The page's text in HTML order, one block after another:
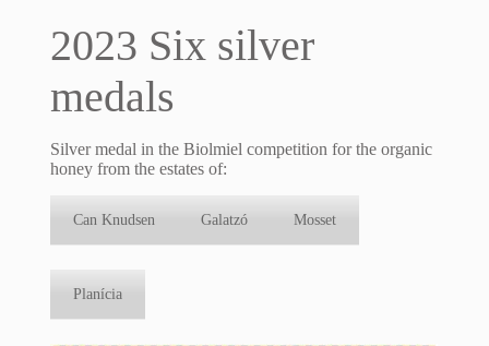
2023 Six silver
medals
Silver medal in the Biolmiel competition for the organic
honey from the estates of:
Can Knudsen Galatzó Mosset
Planícia